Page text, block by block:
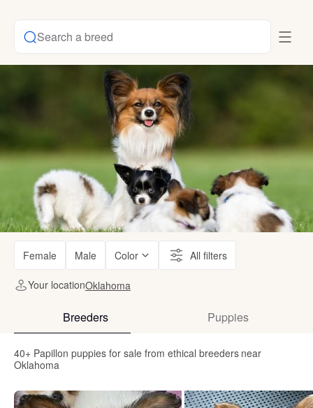
Search a breed
Female Male Color All filters
Your locationOklahoma
Breeders Puppies
40+ Papillon puppies for sale from ethical breeders near
Oklahoma